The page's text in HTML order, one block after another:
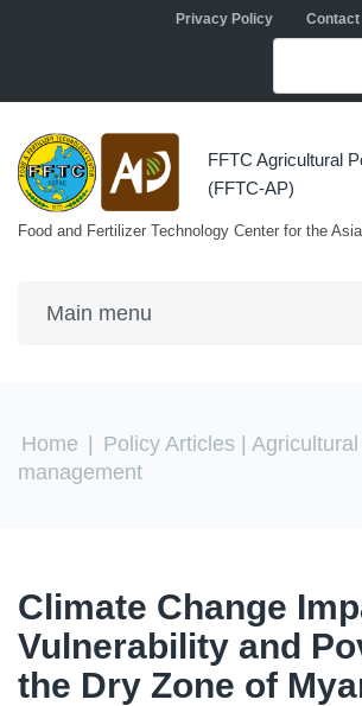
Skip to main contentPrivacy Policy Contact
FFTC Agricultural
(FFTC-AP)
Food and Fertilizer Technology Center for the
You are here
Home Policy Articles |
management
Climate Change
Vulnerability and
the Dry Zone of